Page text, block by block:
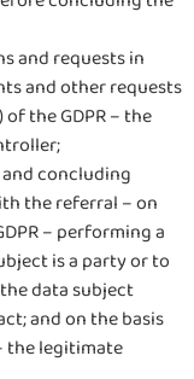
and requests in
and other requests
the GDPR – the
concluding
the referral – on
– performing a
is a party or to
data subject
and on the basis
the legitimate